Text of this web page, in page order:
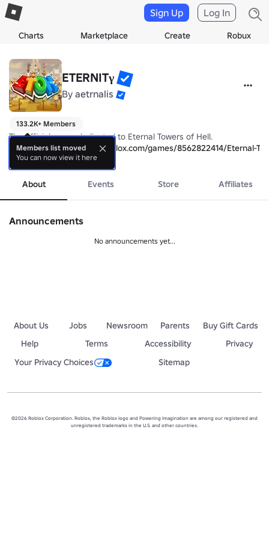
Charts Marketplace Create Robux
Sign Up Log In
ETERNITγ
By aetrnalis
133.2K+ Members
The official group dedicated to Eternal Towers of Hell.
Game Link: https://www.roblox.com/games/8562822414/Eternal-
more
About Events Store Affiliates
Announcements
No announcements yet...
About Us Jobs Newsroom Parents
Buy Gift Cards
Help
Terms Accessibility
Privacy
Your Privacy Choices
Sitemap
©2026 Roblox Corporation. Roblox, the Roblox logo and Powering Imagination are among our registered and
unregistered trademarks in the U.S. and other countries.
Members list moved
You can now view it here